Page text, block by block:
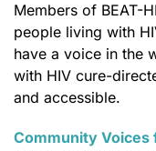
Members of BEAT-
people living with
have a voice in the
with HIV cure-
and accessible.
Community Voices